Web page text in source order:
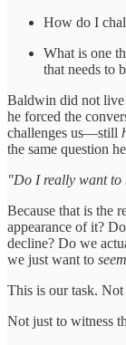
How do I
What is one
that needs to
Baldwin did not live
he forced the
challenges us—still
the same question
"Do I really want to
Because that is the
appearance of it?
decline? Do we
we just want to seem
This is our task. Not
Not just to witness